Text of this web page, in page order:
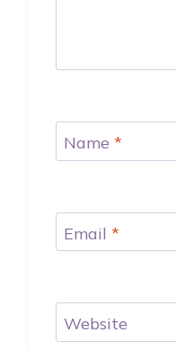
Name *
Email *
Website